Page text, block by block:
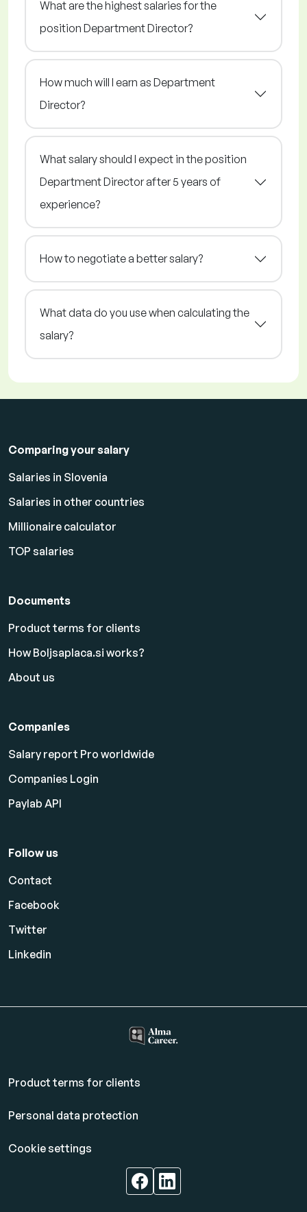
What are the highest salaries for the
position Department Director?
How much will I earn as Department
Director?
What salary should I expect in the position
Department Director after 5 years of
experience?
How to negotiate a better salary?
What data do you use when calculating the
salary?
Comparing your salary
Salaries in Slovenia
Salaries in other countries
Millionaire calculator
TOP salaries
Documents
Product terms for clients
How Boljsaplaca.si works?
About us
Companies
Salary report Pro worldwide
Companies Login
Paylab API
Follow us
Contact
Facebook
Twitter
Linkedin
Product terms for clients
Personal data protection
Cookie settings